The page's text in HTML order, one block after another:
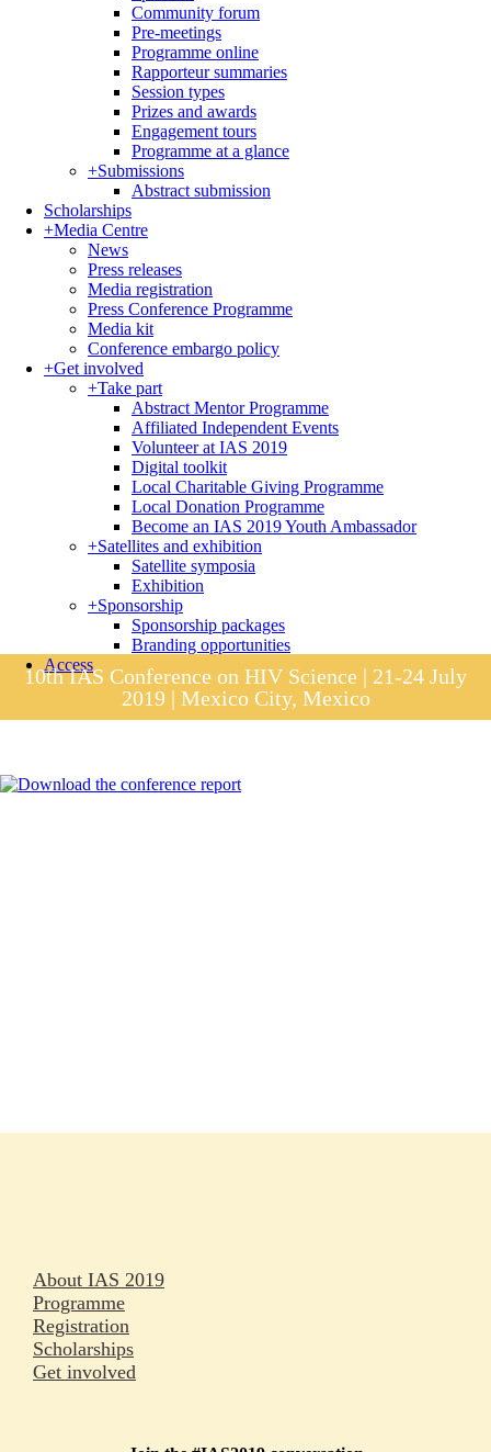
Community forum
Pre-meetings
Programme online
Rapporteur summaries
Session types
Prizes and awards
Engagement tours
Programme at a glance
+Submissions
Abstract submission
Scholarships
+Media Centre
News
Press releases
Media registration
Press Conference Programme
Media kit
Conference embargo policy
+Get involved
+Take part
Abstract Mentor Programme
Affiliated Independent Events
Volunteer at IAS 2019
Digital toolkit
Local Charitable Giving Programme
Local Donation Programme
Become an IAS 2019 Youth Ambassador
+Satellites and exhibition
Satellite symposia
Exhibition
+Sponsorship
Sponsorship packages
Branding opportunities
Access
10th IAS Conference on HIV Science | 21-24 July
2019 | Mexico City, Mexico
About IAS 2019
Programme
Registration
Scholarships
Get involved